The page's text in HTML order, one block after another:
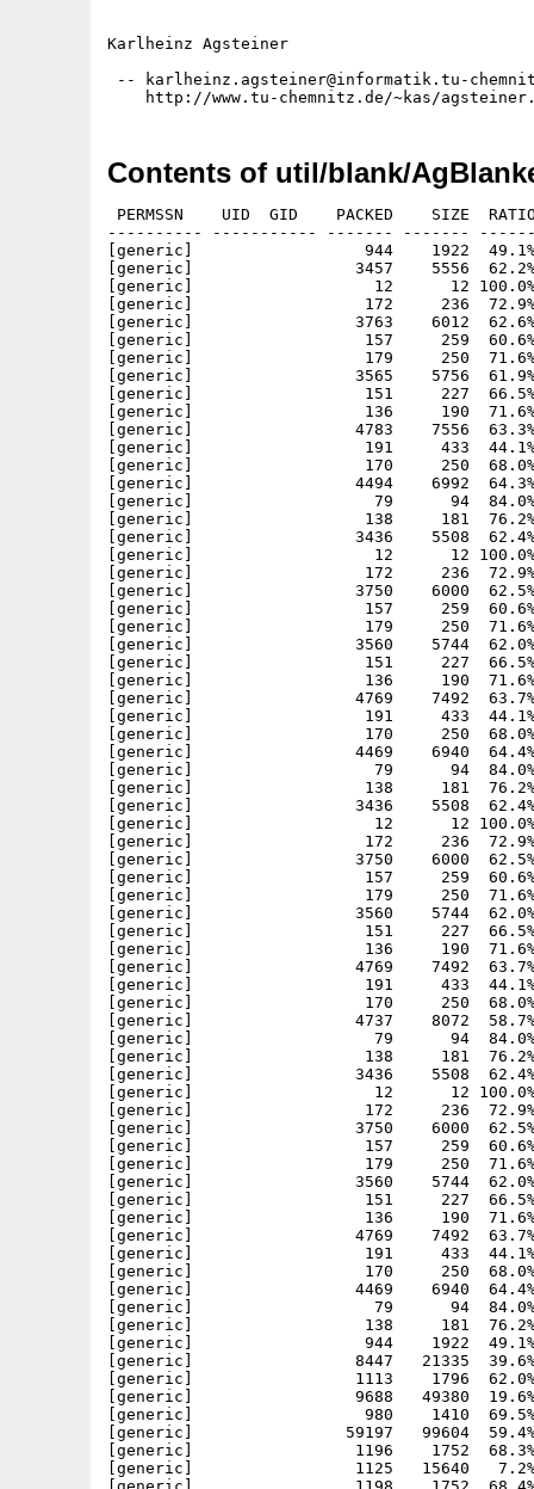
Karlheinz Agsteiner
-- karlheinz.agsteiner@informatik.tu-
Contents of util/blank/
PERMSSN    UID  GID    PACKED    SIZE  RATIO     CRC       STAMP          NAME
---------- ----------- ------- ------- ------ ---------- ------------ -------------
[generic]                  944    1922  49.1% -lh5- f9fd Mar 11  1995 AgBlankers/Blankers.info
[generic]                 3457    5556  62.2% -lh5- 7cb4 Feb 27  1995 AgBlankers/Blankers/MC68000/Cubes
[generic]                   12      12 100.0% -lh0- d725 Feb 27  1995 AgBlankers/Blankers/MC68000/Cubes.ifc
[generic]                  172     236  72.9% -lh5- c009 Feb 27  1995 AgBlankers/Blankers/MC68000/Cubes.txt
[generic]                 3763    6012  62.6% -lh5- 04b1 Feb 27  1995 AgBlankers/Blankers/MC68000/IFS
[generic]                  157     259  60.6% -lh5- 9f7d Feb 27  1995 AgBlankers/Blankers/MC68000/IFS.ifc
[generic]                  179     250  71.6% -lh5- e3f5 Feb 27  1995 AgBlankers/Blankers/MC68000/IFS.txt
[generic]                 3565    5756  61.9% -lh5- 7f39 Feb 27  1995 AgBlankers/Blankers/MC68000/Sinus
[generic]                  151     227  66.5% -lh5- 12b6 Feb 27  1995 AgBlankers/Blankers/MC68000/Sinus.ifc
[generic]                  136     190  71.6% -lh5- 42f1 Feb 27  1995 AgBlankers/Blankers/MC68000/Sinus.txt
[generic]                 4783    7556  63.3% -lh5- 0b9f Feb 27  1995 AgBlankers/Blankers/MC68000/Trek
[generic]                  191     433  44.1% -lh5- d552 Feb 27  1995 AgBlankers/Blankers/MC68000/Trek.ifc
[generic]                  170     250  68.0% -lh5- 5e7e Feb 27  1995 AgBlankers/Blankers/MC68000/Trek.txt
[generic]                 4494    6992  64.3% -lh5- 3405 Mar 11  1995 AgBlankers/Blankers/MC68000/Water
[generic]                   79      94  84.0% -lh5- 9e7b Feb 27  1995 AgBlankers/Blankers/MC68000/Water.ifc
[generic]                  138     181  76.2% -lh5- 9724 Feb 27  1995 AgBlankers/Blankers/MC68000/Water.txt
[generic]                 3436    5508  62.4% -lh5- b707 Feb 27  1995 AgBlankers/Blankers/MC68020/Cubes
[generic]                   12      12 100.0% -lh0- d725 Feb 27  1995 AgBlankers/Blankers/MC68020/Cubes.ifc
[generic]                  172     236  72.9% -lh5- c009 Feb 27  1995 AgBlankers/Blankers/MC68020/Cubes.txt
[generic]                 3750    6000  62.5% -lh5- 581d Feb 27  1995 AgBlankers/Blankers/MC68020/IFS
[generic]                  157     259  60.6% -lh5- 9f7d Feb 27  1995 AgBlankers/Blankers/MC68020/IFS.ifc
[generic]                  179     250  71.6% -lh5- e3f5 Feb 27  1995 AgBlankers/Blankers/MC68020/IFS.txt
[generic]                 3560    5744  62.0% -lh5- 1162 Feb 27  1995 AgBlankers/Blankers/MC68020/Sinus
[generic]                  151     227  66.5% -lh5- 12b6 Feb 27  1995 AgBlankers/Blankers/MC68020/Sinus.ifc
[generic]                  136     190  71.6% -lh5- 42f1 Feb 27  1995 AgBlankers/Blankers/MC68020/Sinus.txt
[generic]                 4769    7492  63.7% -lh5- 9566 Feb 27  1995 AgBlankers/Blankers/MC68020/Trek
[generic]                  191     433  44.1% -lh5- d552 Feb 27  1995 AgBlankers/Blankers/MC68020/Trek.ifc
[generic]                  170     250  68.0% -lh5- 5e7e Feb 27  1995 AgBlankers/Blankers/MC68020/Trek.txt
[generic]                 4469    6940  64.4% -lh5- baf3 Mar 11  1995 AgBlankers/Blankers/MC68020/Water
[generic]                   79      94  84.0% -lh5- 9e7b Feb 27  1995 AgBlankers/Blankers/MC68020/Water.ifc
[generic]                  138     181  76.2% -lh5- 9724 Feb 27  1995 AgBlankers/Blankers/MC68020/Water.txt
[generic]                 3436    5508  62.4% -lh5- b707 Feb 27  1995 AgBlankers/Blankers/MC68030/Cubes
[generic]                   12      12 100.0% -lh0- d725 Feb 27  1995 AgBlankers/Blankers/MC68030/Cubes.ifc
[generic]                  172     236  72.9% -lh5- c009 Feb 27  1995 AgBlankers/Blankers/MC68030/Cubes.txt
[generic]                 3750    6000  62.5% -lh5- 581d Feb 27  1995 AgBlankers/Blankers/MC68030/IFS
[generic]                  157     259  60.6% -lh5- 9f7d Feb 27  1995 AgBlankers/Blankers/MC68030/IFS.ifc
[generic]                  179     250  71.6% -lh5- e3f5 Feb 27  1995 AgBlankers/Blankers/MC68030/IFS.txt
[generic]                 3560    5744  62.0% -lh5- 1162 Feb 27  1995 AgBlankers/Blankers/MC68030/Sinus
[generic]                  151     227  66.5% -lh5- 12b6 Feb 27  1995 AgBlankers/Blankers/MC68030/Sinus.ifc
[generic]                  136     190  71.6% -lh5- 42f1 Feb 27  1995 AgBlankers/Blankers/MC68030/Sinus.txt
[generic]                 4769    7492  63.7% -lh5- 9566 Feb 27  1995 AgBlankers/Blankers/MC68030/Trek
[generic]                  191     433  44.1% -lh5- d552 Feb 27  1995 AgBlankers/Blankers/MC68030/Trek.ifc
[generic]                  170     250  68.0% -lh5- 5e7e Feb 27  1995 AgBlankers/Blankers/MC68030/Trek.txt
[generic]                 4737    8072  58.7% -lh5- 1663 Mar 11  1995 AgBlankers/Blankers/MC68030/Water
[generic]                   79      94  84.0% -lh5- 9e7b Feb 27  1995 AgBlankers/Blankers/MC68030/Water.ifc
[generic]                  138     181  76.2% -lh5- 9724 Feb 27  1995 AgBlankers/Blankers/MC68030/Water.txt
[generic]                 3436    5508  62.4% -lh5- b707 Feb 27  1995 AgBlankers/Blankers/MC68040/Cubes
[generic]                   12      12 100.0% -lh0- d725 Feb 27  1995 AgBlankers/Blankers/MC68040/Cubes.ifc
[generic]                  172     236  72.9% -lh5- c009 Feb 27  1995 AgBlankers/Blankers/MC68040/Cubes.txt
[generic]                 3750    6000  62.5% -lh5- 581d Feb 27  1995 AgBlankers/Blankers/